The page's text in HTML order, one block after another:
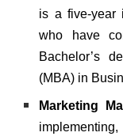
is a five-year
who have
Bachelor’s
(MBA) in
Marketing